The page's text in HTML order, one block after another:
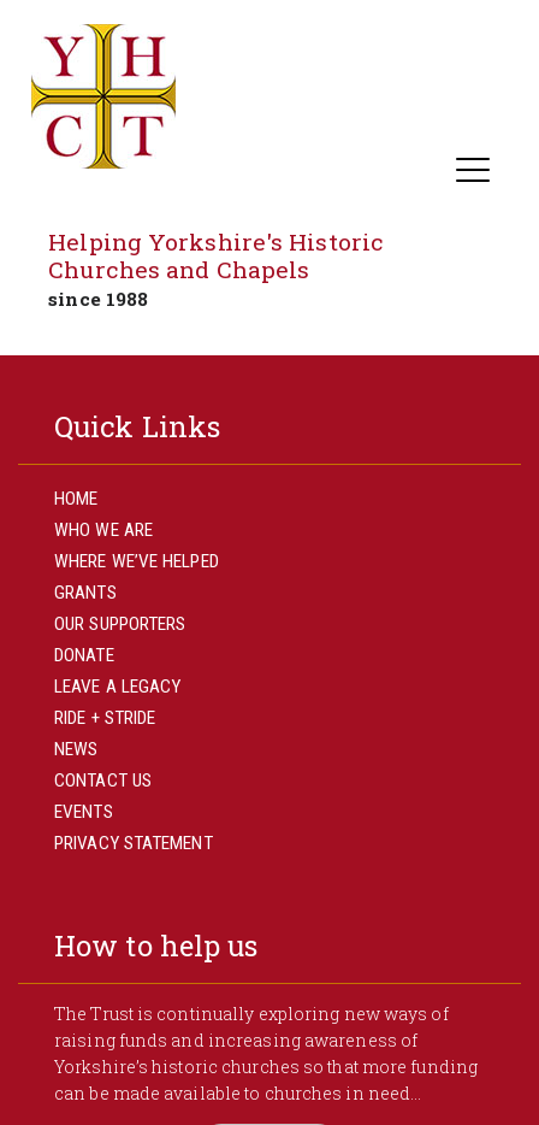
content
Helping Yorkshire's Historic
Churches and Chapels
since 1988
Quick Links
HOME
WHO WE ARE
WHERE WE’VE HELPED
GRANTS
OUR SUPPORTERS
DONATE
LEAVE A LEGACY
RIDE + STRIDE
NEWS
CONTACT US
EVENTS
PRIVACY STATEMENT
How to help us
The Trust is continually exploring new ways of
raising funds and increasing awareness of
Yorkshire’s historic churches so that more funding
can be made available to churches in need...